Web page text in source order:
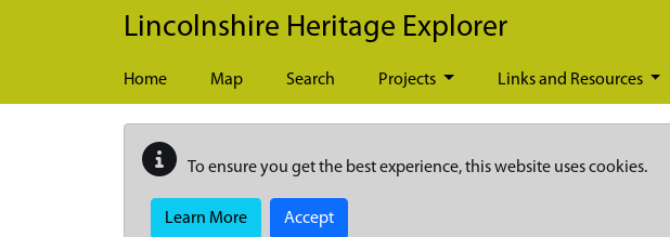
Skip to main content
Lincolnshire Heritage Explorer
Home Map Search Projects Links and Resources
To ensure you get the best experience, this website uses cookies.
Learn More Accept